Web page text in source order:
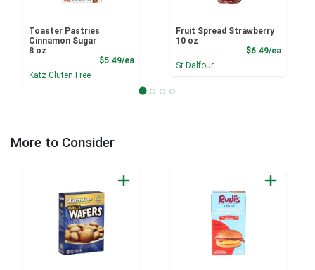
Toaster Pastries
Cinnamon Sugar
8 oz
$5.49/eaProduct Price
Katz Gluten Free
Fruit Spread Strawberry
10 oz
$6.49/ea
St Dalfour
More to Consider